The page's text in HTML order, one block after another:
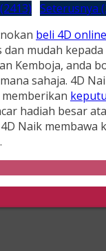
Seterusnya
beli 4D online
dan mudah
Kemboja, anda
sahaja. 4D
hadiah besar
Naik membawa